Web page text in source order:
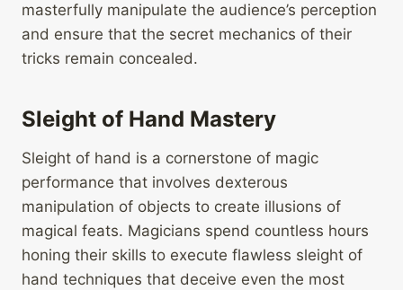
masterfully manipulate the audience’s perception
and ensure that the secret mechanics of their
tricks remain concealed.
Sleight of Hand Mastery
Sleight of hand is a cornerstone of magic
performance that involves dexterous
manipulation of objects to create illusions of
magical feats. Magicians spend countless hours
honing their skills to execute flawless sleight of
hand techniques that deceive even the most